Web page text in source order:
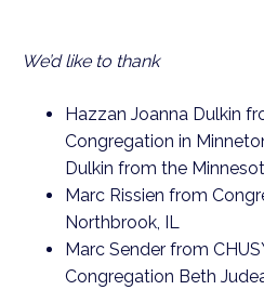
We’d like to thank
Hazzan Joanna Dulkin
Congregation in
Dulkin from the
Marc Rissien from
Northbrook, IL
Marc Sender from
Congregation Beth